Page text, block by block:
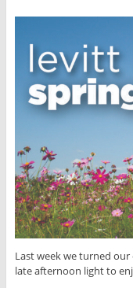
Last week we turned
late afternoon light to